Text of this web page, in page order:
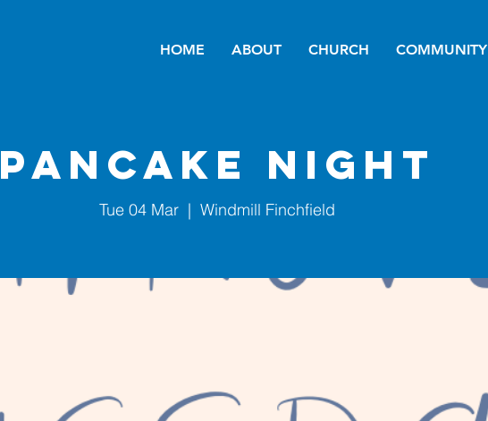
HOME ABOUT CHURCH COMMUNITY
Pancake Night
Tue 04 Mar
  |
Windmill Finchfield